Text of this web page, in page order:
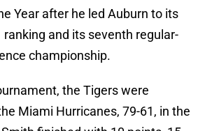
Year after he led Auburn to its
and its seventh regular-
championship.
the Tigers were
Miami Hurricanes, 79-61, in the